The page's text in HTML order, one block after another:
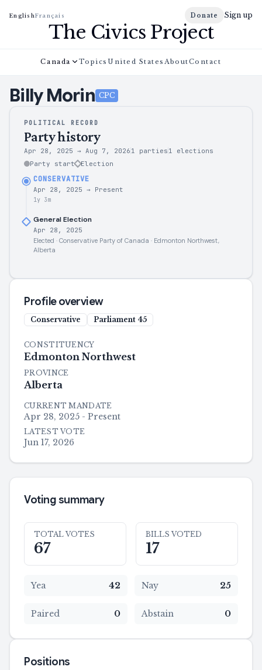
EnglishFrançais Donate Sign up
The Civics Project
Canada Topics United States AboutContact
Billy Morin CPC
POLITICAL RECORD
Party history
Apr 28, 2025 → Aug 7, 2026 1 parties 1
elections
Party start
Election
CONSERVATIVE
Apr 28, 2025 → Present
1y 3m
General Election
Apr 28, 2025
Elected · Conservative Party of Canada · Edmonton Northwest,
Alberta
Profile overview
Conservative Parliament 45
CONSTITUENCY
Edmonton Northwest
PROVINCE
Alberta
CURRENT MANDATE
Apr 28, 2025 - Present
LATEST VOTE
Jun 17, 2026
Voting summary
TOTAL VOTES
67
BILLS VOTED
17
Yea 42 Nay 25
Paired 0 Abstain 0
Positions